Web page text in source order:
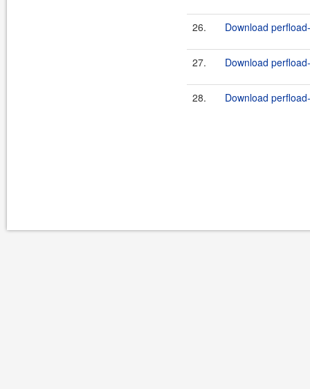
26. Download
27. Download
28. Download